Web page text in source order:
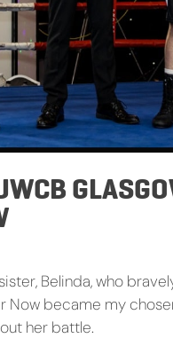
Belinda, who
became my
her battle.